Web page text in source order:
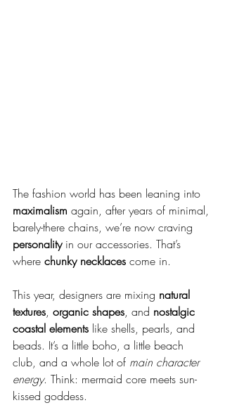
The fashion world has been leaning into
maximalism again, after years of minimal,
barely-there chains, we’re now craving
personality in our accessories. That’s
where chunky necklaces come in.
This year, designers are mixing natural
textures, organic shapes, and nostalgic
coastal elements like shells, pearls, and
beads. It’s a little boho, a little beach
club, and a whole lot of main character
energy. Think: mermaid core meets sun-
kissed goddess.